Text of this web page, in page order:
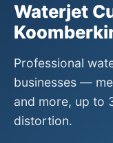
Waterjet
Professional
businesses —
and more, up to
distortion.